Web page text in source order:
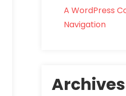
A WordPress
Navigation
Archives